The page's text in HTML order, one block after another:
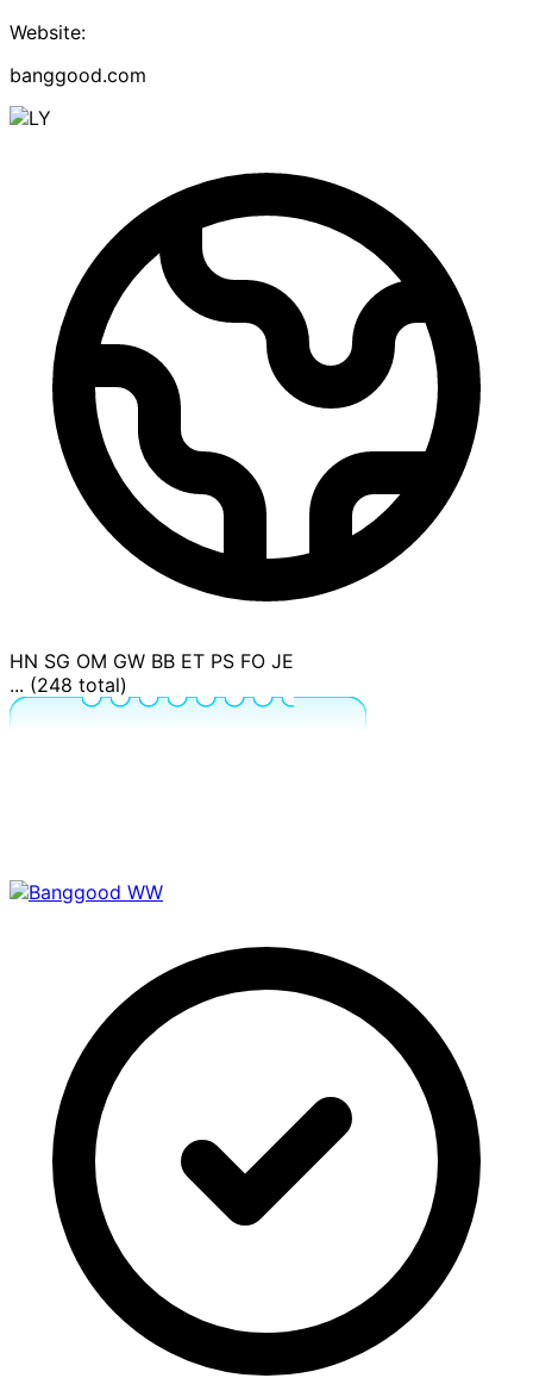
Website:
banggood.com
HN SG OM GW BB ET PS FO JE
... (248 total)